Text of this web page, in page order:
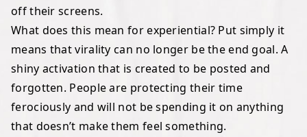
off their screens.
What does this mean for experiential? Put simply it
means that virality can no longer be the end goal. A
shiny activation that is created to be posted and
forgotten. People are protecting their time
ferociously and will not be spending it on anything
that doesn’t make them feel something.